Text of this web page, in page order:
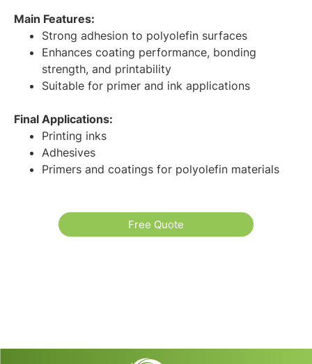
Main Features:
Strong adhesion to polyolefin surfaces
Enhances coating performance, bonding
strength, and printability
Suitable for primer and ink applications
Final Applications:
Printing inks
Adhesives
Primers and coatings for polyolefin materials
Free Quote